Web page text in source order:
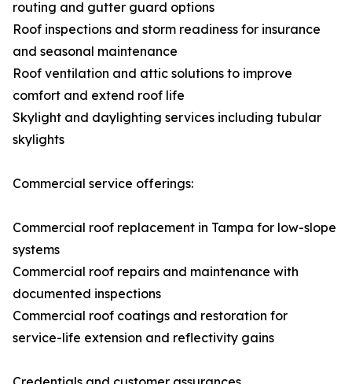
routing and gutter guard options
Roof inspections and storm readiness for insurance
and seasonal maintenance
Roof ventilation and attic solutions to improve
comfort and extend roof life
Skylight and daylighting services including tubular
skylights
Commercial service offerings:
Commercial roof replacement in Tampa for low-slope
systems
Commercial roof repairs and maintenance with
documented inspections
Commercial roof coatings and restoration for
service-life extension and reflectivity gains